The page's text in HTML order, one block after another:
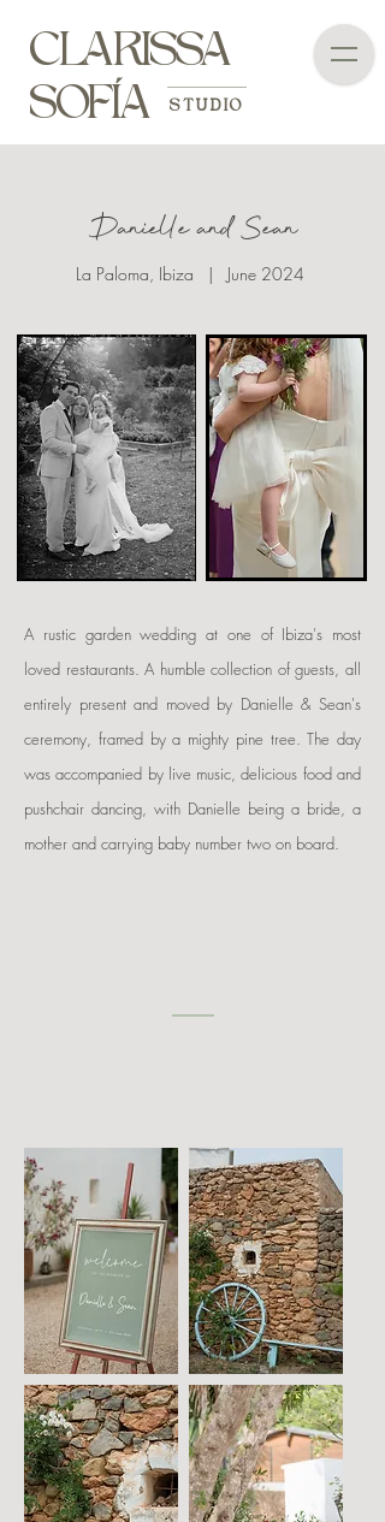
CLARISSA
SOFÍA
STUDIO
Danielle and Sean
La Paloma, Ibiza | June 2024
A rustic garden wedding at one of Ibiza's most
loved restaurants. A humble collection of guests, all
entirely present and moved by Danielle & Sean's
ceremony, framed by a mighty pine tree. The day
was accompanied by live music, delicious food and
pushchair dancing, with Danielle being a bride, a
mother and carrying baby number two on board.